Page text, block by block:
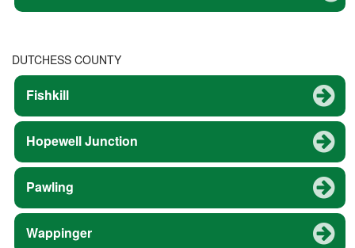
DUTCHESS COUNTY
Fishkill
Hopewell Junction
Pawling
Wappinger